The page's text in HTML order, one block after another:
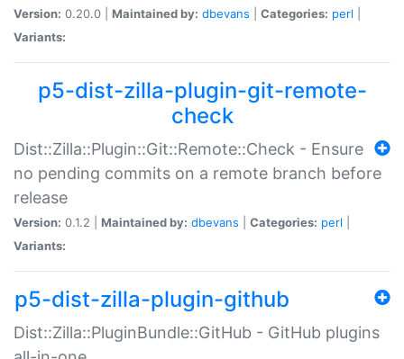
Version: 0.20.0 | Maintained by: dbevans Categories: perl
Variants:
p5-dist-zilla-plugin-git-remote-
check
Dist::Zilla::Plugin::Git::Remote::Check - Ensure
no pending commits on a remote branch before
release
Version: 0.1.2 | Maintained by: dbevans Categories: perl
Variants:
p5-dist-zilla-plugin-github
Dist::Zilla::PluginBundle::GitHub - GitHub plugins